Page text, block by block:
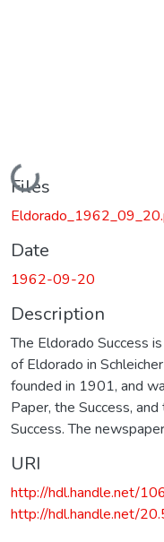
Loading...
Files
Date
1962-09-20
Description
The Eldorado Success
of Eldorado in
founded in 1901, and
Paper, the Success,
Success. The
URI
http://hdl.handle.net/
http://hdl.handle.net/